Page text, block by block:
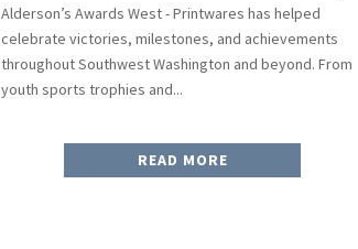
Alderson’s Awards West - Printwares has helped
celebrate victories, milestones, and achievements
throughout Southwest Washington and beyond. From
youth sports trophies and...
READ MORE